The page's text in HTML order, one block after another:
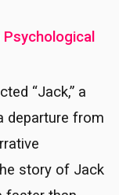
“Jack,” a
departure from
story of Jack